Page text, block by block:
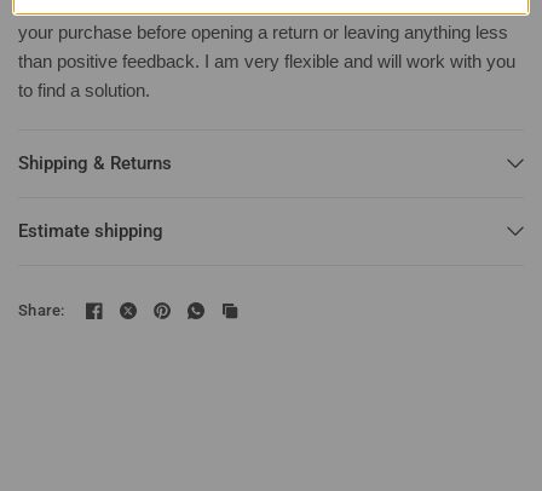
your purchase before opening a return or leaving anything less
than positive feedback. I am very flexible and will work with you
to find a solution.
Shipping & Returns
Estimate shipping
Share: